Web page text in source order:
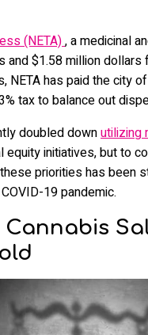
(NETA), a medicinal
and $1.58 million
has paid the city
tax to balance out
doubled downutilizing
initiatives, but to
priorities has been
19 pandemic.
Cannabis